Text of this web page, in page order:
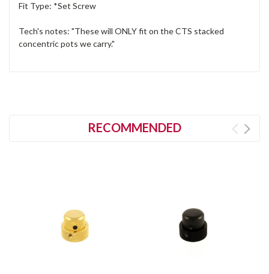
Fit Type: *Set Screw
Tech's notes: "These will ONLY fit on the CTS stacked
concentric pots we carry."
RECOMMENDED